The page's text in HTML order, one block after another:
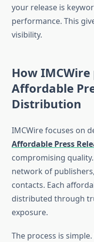
your release is
performance. This
visibility.
How
Affordable
Distribution
IMCWire focuses on
Affordable Press
compromising
network of
contacts. Each
distributed through
exposure.
The process is